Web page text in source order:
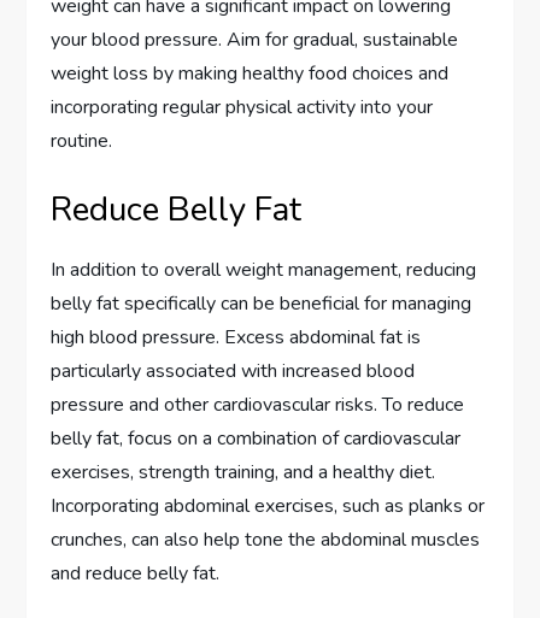
weight can have a significant impact on lowering
your blood pressure. Aim for gradual, sustainable
weight loss by making healthy food choices and
incorporating regular physical activity into your
routine.
Reduce Belly Fat
In addition to overall weight management, reducing
belly fat specifically can be beneficial for managing
high blood pressure. Excess abdominal fat is
particularly associated with increased blood
pressure and other cardiovascular risks. To reduce
belly fat, focus on a combination of cardiovascular
exercises, strength training, and a healthy diet.
Incorporating abdominal exercises, such as planks or
crunches, can also help tone the abdominal muscles
and reduce belly fat.